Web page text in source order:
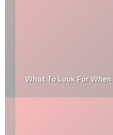
What To Look For When